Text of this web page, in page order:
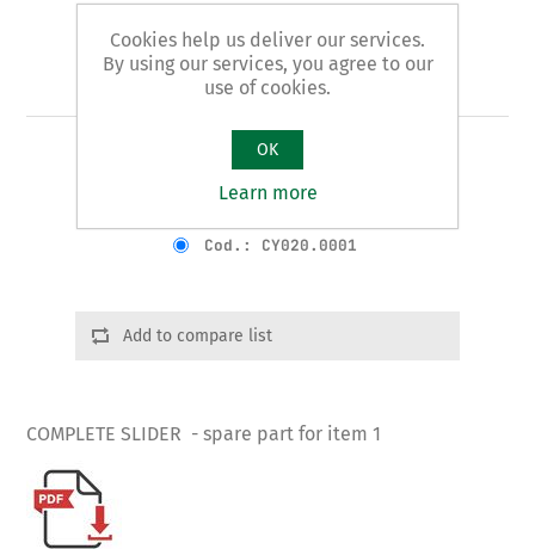
Art. 1/B - slider
COMPLETE SLIDER
Cod.: CY020.0001
Add to compare list
COMPLETE SLIDER - spare part for item 1
Cookies help us deliver our services.
By using our services, you agree to our
use of cookies.
OK
Learn more